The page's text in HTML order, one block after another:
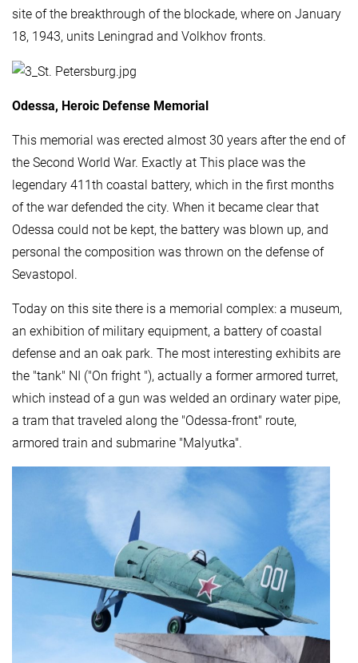
site of the breakthrough of the blockade, where on January
18, 1943, units Leningrad and Volkhov fronts.
Odessa, Heroic Defense Memorial
This memorial was erected almost 30 years after the end of
the Second World War. Exactly at This place was the
legendary 411th coastal battery, which in the first months
of the war defended the city. When it became clear that
Odessa could not be kept, the battery was blown up, and
personal the composition was thrown on the defense of
Sevastopol.
Today on this site there is a memorial complex: a museum,
an exhibition of military equipment, a battery of coastal
defense and an oak park. The most interesting exhibits are
the "tank" NI ("On fright "), actually a former armored turret,
which instead of a gun was welded an ordinary water pipe,
a tram that traveled along the "Odessa-front" route,
armored train and submarine "Malyutka".